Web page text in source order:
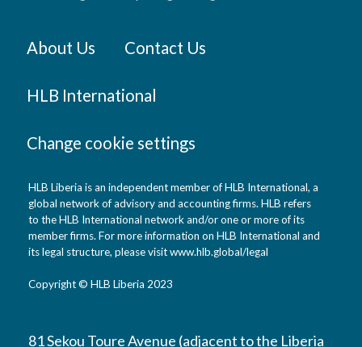
About Us Contact Us
HLB International
Change cookie settings
HLB Liberia is an independent member of HLB International, a
global network of advisory and accounting firms. HLB refers
to the HLB International network and/or one or more of its
member firms. For more information on HLB International and
its legal structure, please visit www.hlb.global/legal
Copyright © HLB Liberia 2023
81 Sekou Toure Avenue (adjacent to the Liberia